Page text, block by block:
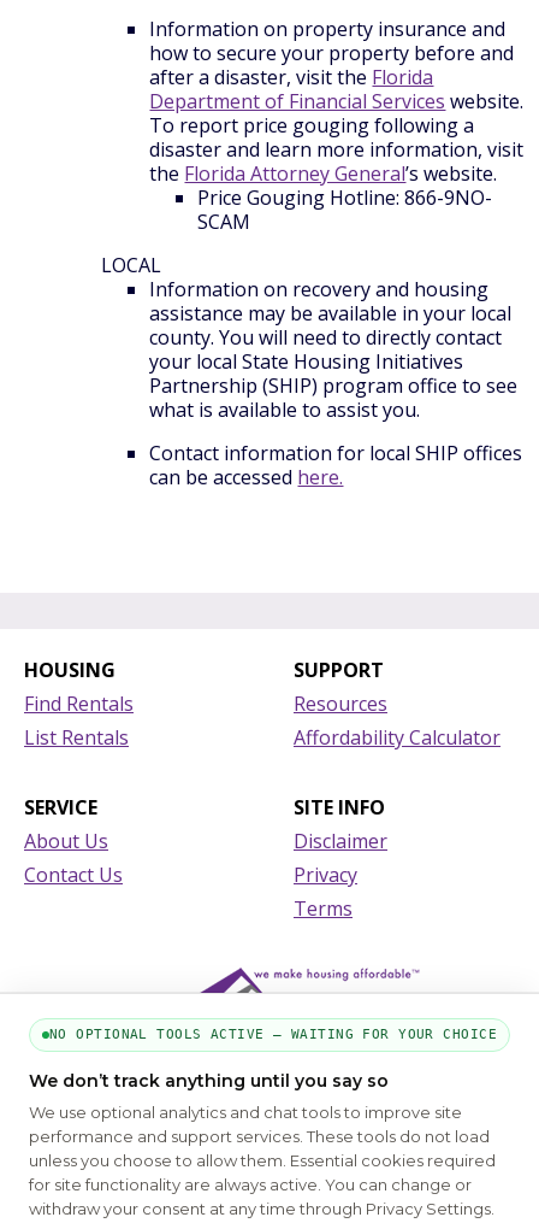
Information on property insurance and
how to secure your property before and
after a disaster, visit the Florida
Department of Financial Services website.
To report price gouging following a
disaster and learn more information, visit
the Florida Attorney General’s website.
Price Gouging Hotline: 866-9NO-
SCAM
LOCAL
Information on recovery and housing
assistance may be available in your local
county. You will need to directly contact
your local State Housing Initiatives
Partnership (SHIP) program office to see
what is available to assist you.
Contact information for local SHIP offices
can be accessed here.
HOUSING
Find Rentals
List Rentals
SUPPORT
Resources
Affordability Calculator
SERVICE
About Us
Contact Us
SITE INFO
Disclaimer
Privacy
Terms
PART OF THE MYHOUSINGSEARCH NETWORK
NO OPTIONAL TOOLS ACTIVE — WAITING FOR YOUR CHOICE
We don’t track anything until you say so
We use optional analytics and chat tools to improve site
performance and support services. These tools do not load
unless you choose to allow them. Essential cookies required
for site functionality are always active. You can change or
withdraw your consent at any time through Privacy Settings.